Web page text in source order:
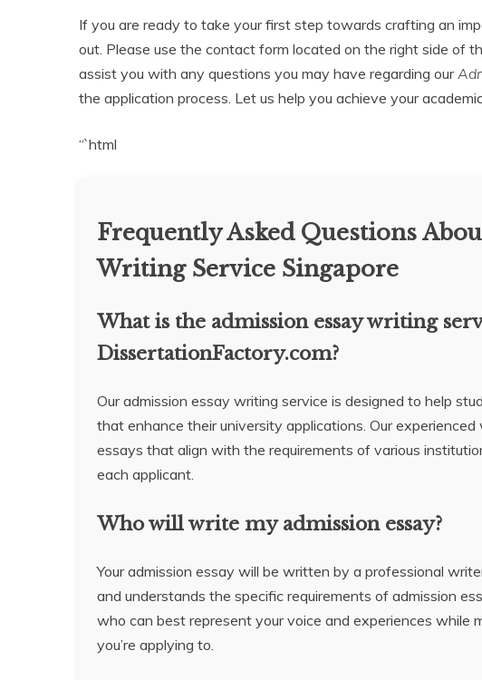
If you are ready to take your first step towards crafting an
out. Please use the contact form located on the right side of
assist you with any questions you may have regarding our
the application process. Let us help you achieve your
“`html
Frequently Asked Questions
Writing Service Singapore
What is the admission essay writing
DissertationFactory.com?
Our admission essay writing service is designed to help
that enhance their university applications. Our
essays that align with the requirements of various
each applicant.
Who will write my admission essay?
Your admission essay will be written by a professional
and understands the specific requirements of admission
who can best represent your voice and experiences while
you’re applying to.